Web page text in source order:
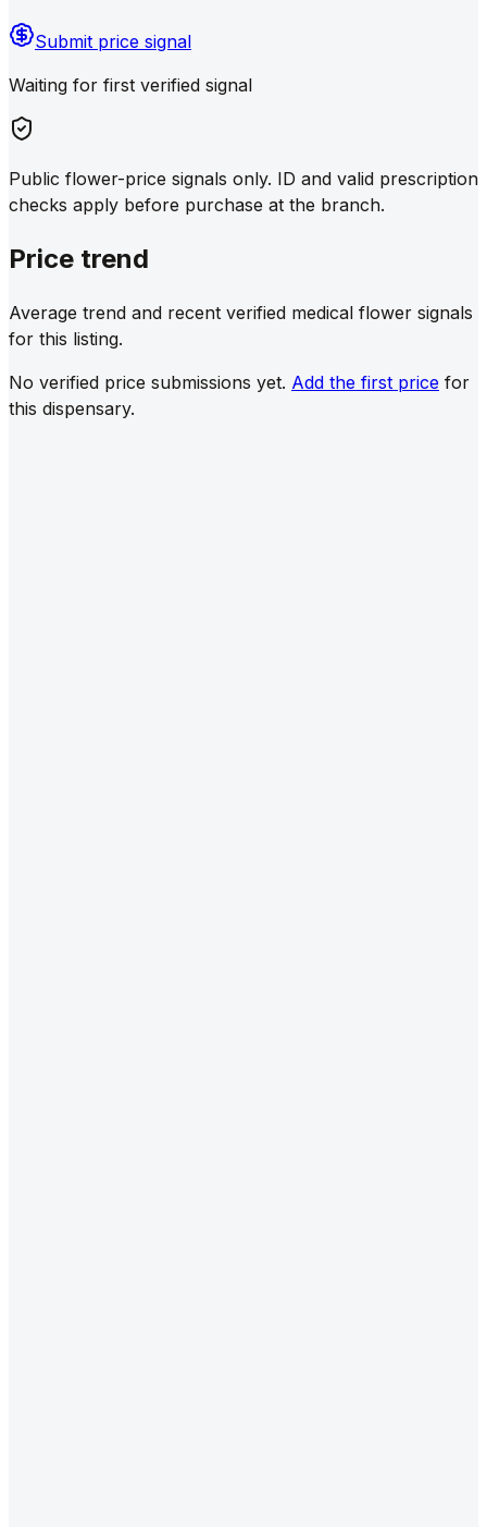
Submit price signal
Waiting for first verified signal
Public flower-price signals only. ID and valid prescription
checks apply before purchase at the branch.
Price trend
Average trend and recent verified medical flower signals
for this listing.
No verified price submissions yet. Add the first price for
this dispensary.